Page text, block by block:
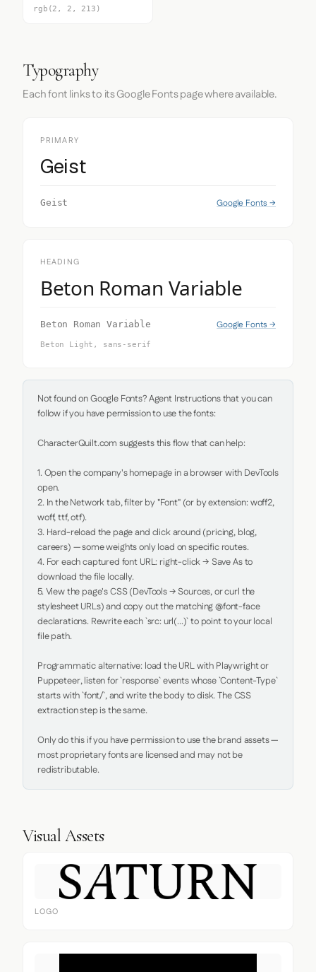
rgb(2, 2, 213)
Typography
Each font links to its Google Fonts page where available.
PRIMARY
Geist
Geist Google Fonts →
HEADING
Beton Roman Variable
Beton Roman Variable Google Fonts →
Beton Light, sans-serif
Not found on Google Fonts? Agent Instructions that you can
follow if you have permission to use the fonts:
CharacterQuilt.com suggests this flow that can help:
1. Open the company's homepage in a browser with DevTools
open.
2. In the Network tab, filter by "Font" (or by extension: woff2,
woff, ttf, otf).
3. Hard-reload the page and click around (pricing, blog,
careers) — some weights only load on specific routes.
4. For each captured font URL: right-click → Save As to
download the file locally.
5. View the page's CSS (DevTools → Sources, or curl the
stylesheet URLs) and copy out the matching @font-face
declarations. Rewrite each `src: url(...)` to point to your local
file path.
Programmatic alternative: load the URL with Playwright or
Puppeteer, listen for `response` events whose `Content-Type`
starts with `font/`, and write the body to disk. The CSS
extraction step is the same.
Only do this if you have permission to use the brand assets —
most proprietary fonts are licensed and may not be
redistributable.
Visual Assets
LOGO